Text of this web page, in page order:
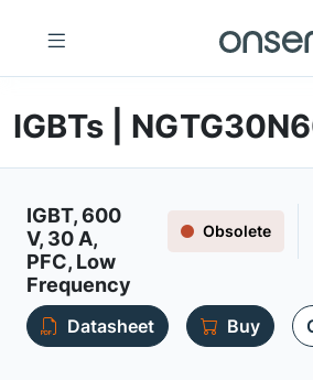
IGBTs |
IGBT, 600
V, 30 A,
PFC, Low
Frequency
Obsolete
Datasheet Buy